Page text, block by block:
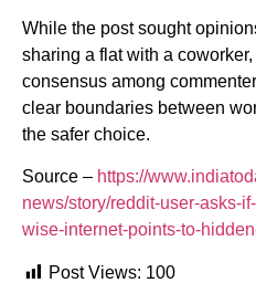
While the post sought
sharing a flat with a
consensus among
clear boundaries between
the safer choice.
Source – https://
news/story/reddit-user-asks-
wise-internet-points-to-
Post Views: 100